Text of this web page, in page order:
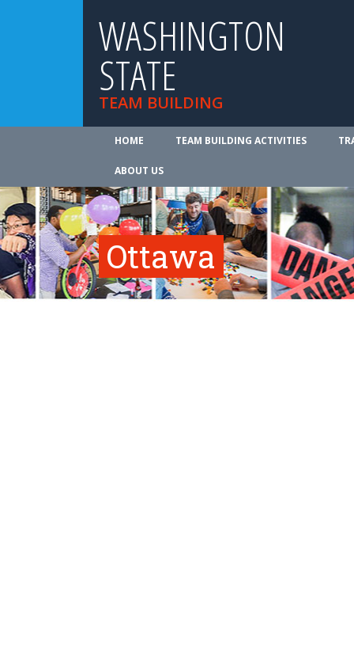
WASHINGTON
STATE
TEAM BUILDING
HOME TEAM BUILDING ACTIVITIES
ABOUT US
Ottawa